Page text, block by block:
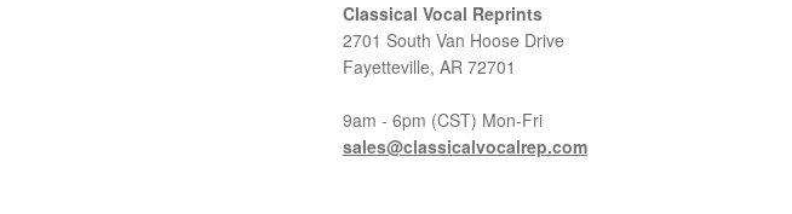
Classical Vocal Reprints
2701 South Van Hoose Drive
Fayetteville, AR 72701
9am - 6pm (CST) Mon-Fri
sales@classicalvocalrep.com